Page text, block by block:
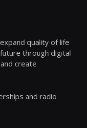
quality of life
through digital
create
and radio